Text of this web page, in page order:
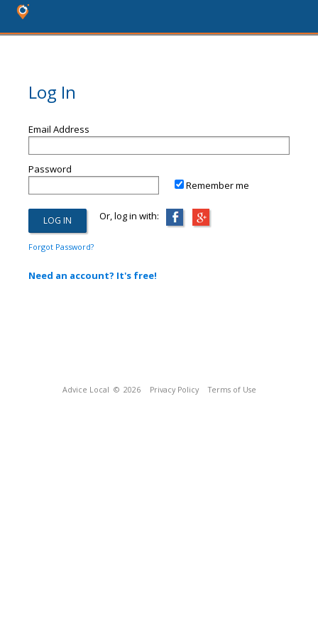
Log In
Email Address
Password
Remember me
Or, log in with:
Forgot Password?
Need an account? It's free!
Advice Local © 2026 Privacy Policy Terms of Use